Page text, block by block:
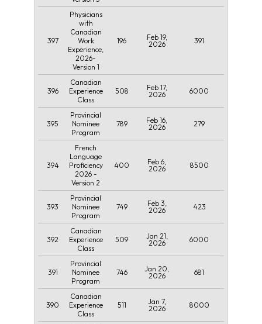
397
Physicians
with
Canadian
Work
Experience,
2026-
Version 1
196
Feb 19,
2026
391
396
Canadian
Experience
Class
508
Feb 17,
2026
6000
395
Provincial
Nominee
Program
789
Feb 16,
2026
279
394
French
Language
Proficiency
2026 -
Version 2
400
Feb 6,
2026
8500
393
Provincial
Nominee
Program
749
Feb 3,
2026
423
392
Canadian
Experience
Class
509
Jan 21,
2026
6000
391
Provincial
Nominee
Program
746
Jan 20,
2026
681
390
Canadian
Experience
Class
511
Jan 7,
2026
8000